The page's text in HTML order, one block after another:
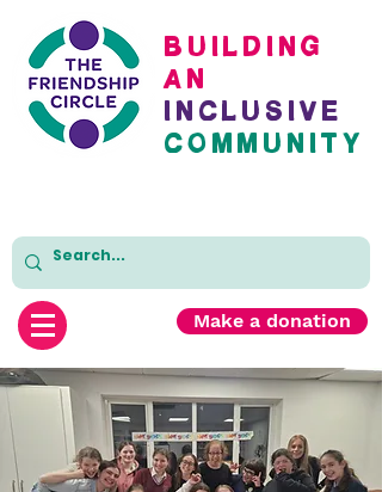
BuildinG
AN
inclusive
cOMMUNITY
Make a donation